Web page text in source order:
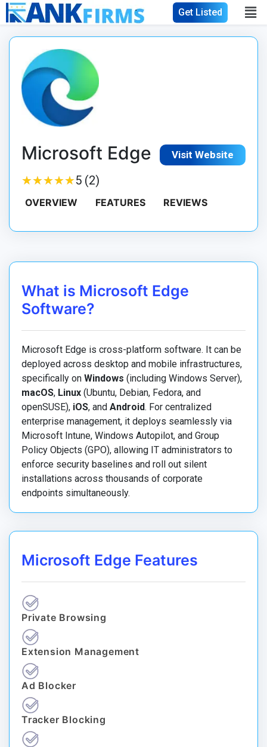
Get Listed
Microsoft Edge Visit Website
★★★★★
★★★★★5 (2)
OVERVIEW FEATURES REVIEWS
What is Microsoft Edge
Software?
Microsoft Edge is cross-platform software. It can be
deployed across desktop and mobile infrastructures,
specifically on Windows (including Windows Server),
macOS, Linux (Ubuntu, Debian, Fedora, and
openSUSE), iOS, and Android. For centralized
enterprise management, it deploys seamlessly via
Microsoft Intune, Windows Autopilot, and Group
Policy Objects (GPO), allowing IT administrators to
enforce security baselines and roll out silent
installations across thousands of corporate
endpoints simultaneously.
Microsoft Edge Features
Private Browsing
Extension Management
Ad Blocker
Tracker Blocking